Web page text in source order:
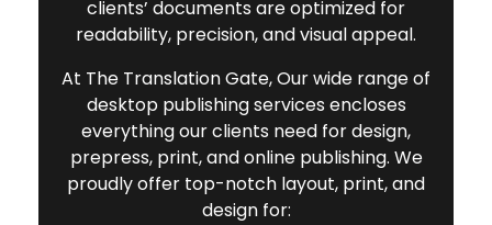
clients’ documents are optimized for
readability, precision, and visual appeal.
At The Translation Gate, Our wide range of
desktop publishing services encloses
everything our clients need for design,
prepress, print, and online publishing. We
proudly offer top-notch layout, print, and
design for: